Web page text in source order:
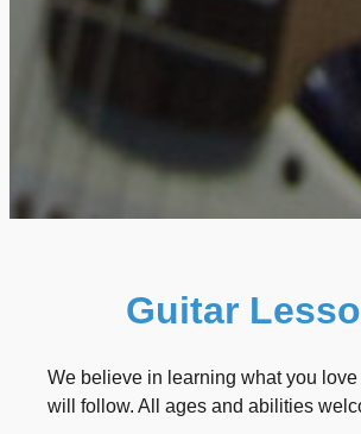
Guitar
We believe in learning what you love
will follow. All ages and abilities